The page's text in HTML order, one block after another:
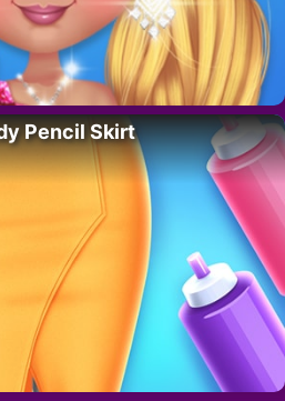
Pencil Skirt